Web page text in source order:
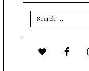
Search
for: